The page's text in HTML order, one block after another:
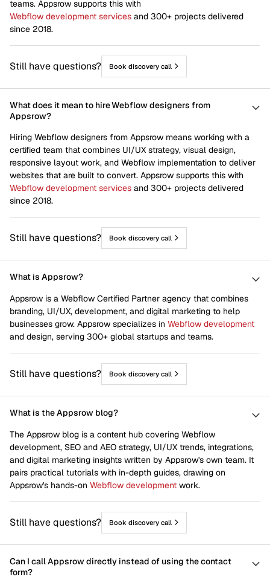
teams. Appsrow supports this with
Webflow development services and 300+ projects delivered
since 2018.
Still have questions? Book discovery call
What does it mean to hire Webflow designers from
Appsrow?
Hiring Webflow designers from Appsrow means working with a
certified team that combines UI/UX strategy, visual design,
responsive layout work, and Webflow implementation to deliver
websites that are built to convert. Appsrow supports this with
Webflow development services and 300+ projects delivered
since 2018.
Still have questions? Book discovery call
What is Appsrow?
Appsrow is a Webflow Certified Partner agency that combines
branding, UI/UX, development, and digital marketing to help
businesses grow. Appsrow specializes in Webflow development
and design, serving 300+ global startups and teams.
Still have questions? Book discovery call
What is the Appsrow blog?
The Appsrow blog is a content hub covering Webflow
development, SEO and AEO strategy, UI/UX trends, integrations,
and digital marketing insights written by Appsrow's own team. It
pairs practical tutorials with in-depth guides, drawing on
Appsrow's hands-on Webflow development work.
Still have questions? Book discovery call
Can I call Appsrow directly instead of using the contact
form?